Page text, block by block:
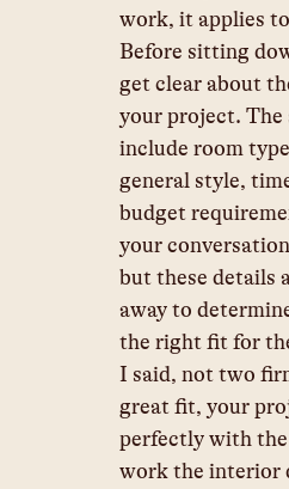
work, it applies
Before sitting
get clear about
your project. The
include room
general style,
budget
your
but these details
away to
the right fit for
I said, not two
great fit, your
perfectly with
work the interior